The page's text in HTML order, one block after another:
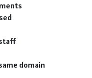
domain